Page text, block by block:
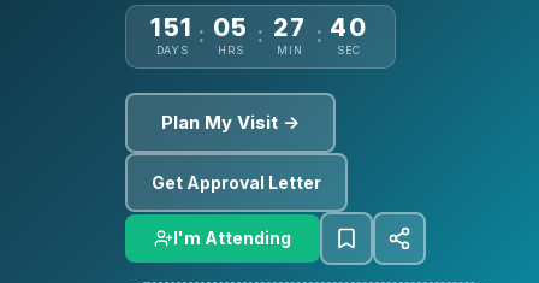
151
DAYS
: 05
HRS
: 27
MIN
: 40
SEC
Plan My Visit →
Get Approval Letter
I'm Attending